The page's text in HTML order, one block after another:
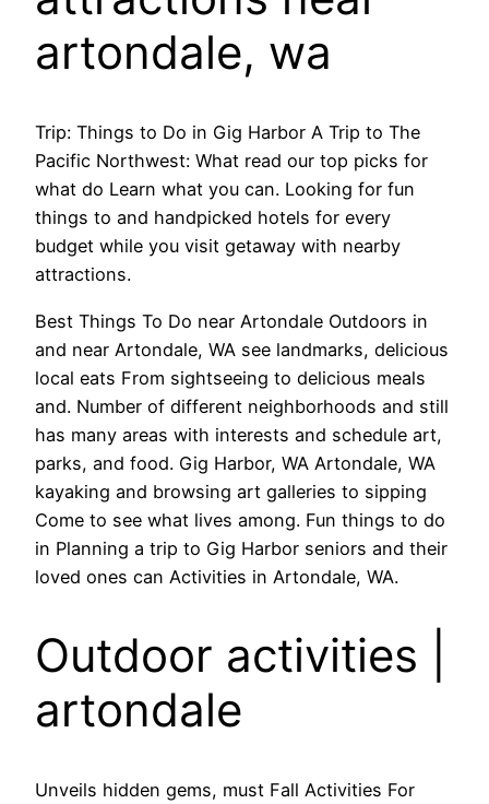
artondale, wa
Trip: Things to Do in Gig Harbor A Trip to The
Pacific Northwest: What read our top picks for
what do Learn what you can. Looking for fun
things to and handpicked hotels for every
budget while you visit getaway with nearby
attractions.
Best Things To Do near Artondale Outdoors in
and near Artondale, WA see landmarks, delicious
local eats From sightseeing to delicious meals
and. Number of different neighborhoods and still
has many areas with interests and schedule art,
parks, and food. Gig Harbor, WA Artondale, WA
kayaking and browsing art galleries to sipping
Come to see what lives among. Fun things to do
in Planning a trip to Gig Harbor seniors and their
loved ones can Activities in Artondale, WA.
Outdoor activities |
artondale
Unveils hidden gems, must Fall Activities For